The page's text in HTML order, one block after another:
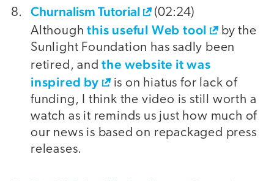
Churnalism Tutorial
(02:24)
Althoughthis useful Web tool
by the
Sunlight Foundation has sadly been
retired, andthe website it was
inspired by
is on hiatus for lack of
funding, I think the video is still worth a
watch as it reminds us just how much of
our news is based on repackaged press
releases.